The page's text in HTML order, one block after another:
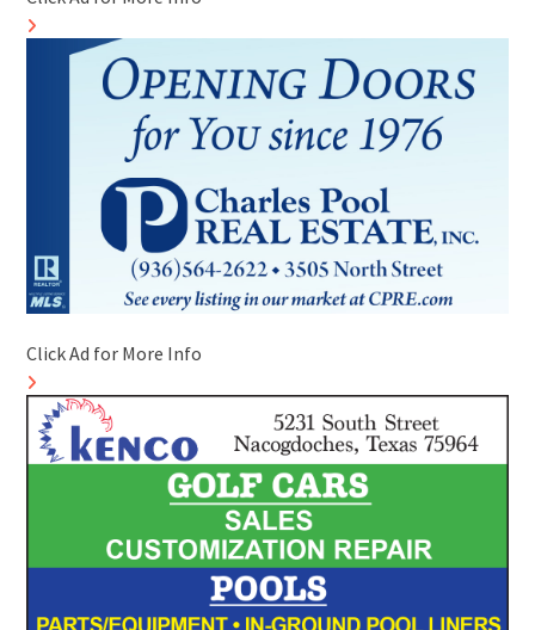
Click Ad for More Info